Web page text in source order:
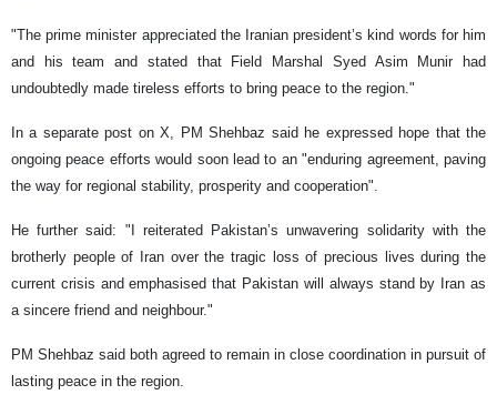
"The prime minister appreciated the Iranian president’s kind words for him
and his team and stated that Field Marshal Syed Asim Munir had
undoubtedly made tireless efforts to bring peace to the region."
In a separate post on X, PM Shehbaz said he expressed hope that the
ongoing peace efforts would soon lead to an "enduring agreement, paving
the way for regional stability, prosperity and cooperation".
He further said: "I reiterated Pakistan’s unwavering solidarity with the
brotherly people of Iran over the tragic loss of precious lives during the
current crisis and emphasised that Pakistan will always stand by Iran as
a sincere friend and neighbour."
PM Shehbaz said both agreed to remain in close coordination in pursuit of
lasting peace in the region.